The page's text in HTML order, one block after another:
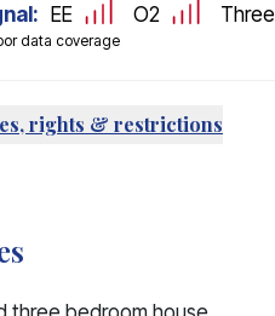
data coverage
EE O2 Three
rights & restrictions